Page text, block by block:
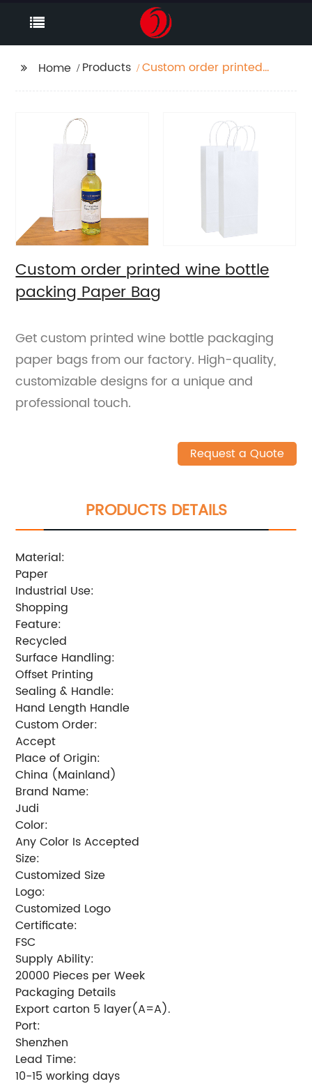
Home Products
Custom order printed
Custom order printed wine bottle
packing Paper Bag
Get custom printed wine bottle packaging
paper bags from our factory. High-quality,
customizable designs for a unique and
professional touch.
Request a Quote
PRODUCTS DETAILS
Material:
Paper
Industrial Use:
Shopping
Feature:
Recycled
Surface Handling:
Offset Printing
Sealing & Handle:
Hand Length Handle
Custom Order:
Accept
Place of Origin:
China (Mainland)
Brand Name:
Judi
Color:
Any Color Is Accepted
Size:
Customized Size
Logo:
Customized Logo
Certificate:
FSC
Supply Ability:
20000 Pieces per Week
Packaging Details
Export carton 5 layer(A=A).
Port:
Shenzhen
Lead Time:
10-15 working days